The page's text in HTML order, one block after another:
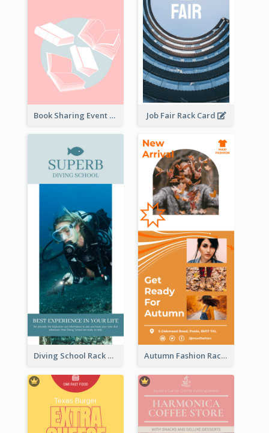
Book Sharing Event Rack Card Job Fair Rack Card
Diving School Rack Card Autumn Fashion Rack Card